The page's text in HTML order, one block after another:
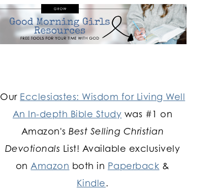
Our Ecclesiastes: Wisdom for Living Well
An In-depth Bible Study was #1 on
Amazon'sBest Selling Christian
Devotionals List! Available exclusively
on Amazon both in Paperback &
Kindle.